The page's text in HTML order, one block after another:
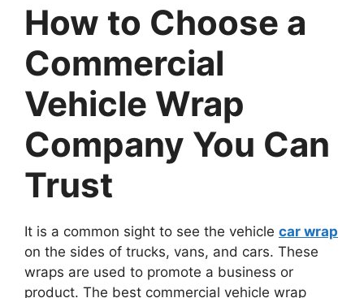
How to Choose a
Commercial
Vehicle Wrap
Company You Can
Trust
It is a common sight to see the vehicle car wrap
on the sides of trucks, vans, and cars. These
wraps are used to promote a business or
product. The best commercial vehicle wrap